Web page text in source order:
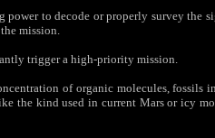
to decode or properly survey the
mission.
trigger a high-priority mission.
of organic molecules, fossils
the kind used in current Mars or icy